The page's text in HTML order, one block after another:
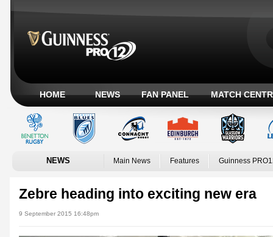
HOME NEWS FAN PANEL MATCH
NEWS Main News Features Guinness
Zebre heading into exciting new era
9 September 2015 16:48pm